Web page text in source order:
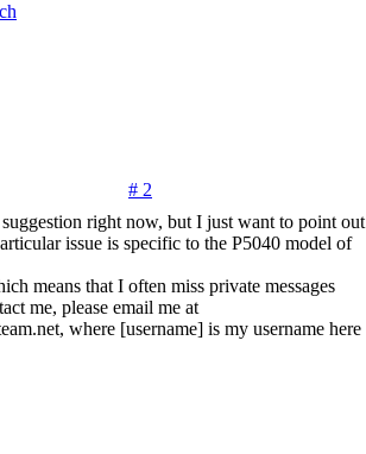
# 2
right now, but I just want to point out
issue is specific to the P5040 model of
means that I often miss private messages
me, please email me at
where [username] is my username here